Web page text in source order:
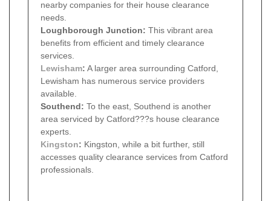
nearby companies for their house clearance
needs.
Loughborough Junction: This vibrant area
benefits from efficient and timely clearance
services.
Lewisham: A larger area surrounding Catford,
Lewisham has numerous service providers
available.
Southend: To the east, Southend is another
area serviced by Catford???s house clearance
experts.
Kingston: Kingston, while a bit further, still
accesses quality clearance services from Catford
professionals.